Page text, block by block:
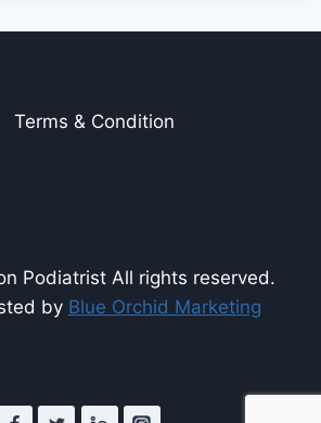
Terms & Condition
Podiatrist All rights reserved.
by Blue Orchid Marketing